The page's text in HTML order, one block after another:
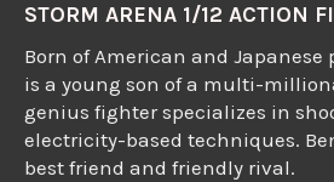
STORM ARENA 1/12 ACTION
Born of American and Japanese
is a young son of a multi-
genius fighter specializes in
electricity-based techniques.
best friend and friendly rival.